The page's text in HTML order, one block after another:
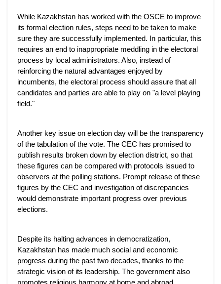
While Kazakhstan has worked with the OSCE to improve
its formal election rules, steps need to be taken to make
sure they are successfully implemented. In particular, this
requires an end to inappropriate meddling in the electoral
process by local administrators. Also, instead of
reinforcing the natural advantages enjoyed by
incumbents, the electoral process should assure that all
candidates and parties are able to play on "a level playing
field."
Another key issue on election day will be the transparency
of the tabulation of the vote. The CEC has promised to
publish results broken down by election district, so that
these figures can be compared with protocols issued to
observers at the polling stations. Prompt release of these
figures by the CEC and investigation of discrepancies
would demonstrate important progress over previous
elections.
Despite its halting advances in democratization,
Kazakhstan has made much social and economic
progress during the past two decades, thanks to the
strategic vision of its leadership. The government also
promotes religious harmony at home and abroad,